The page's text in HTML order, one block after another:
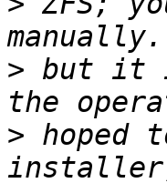
> but it
> hoped